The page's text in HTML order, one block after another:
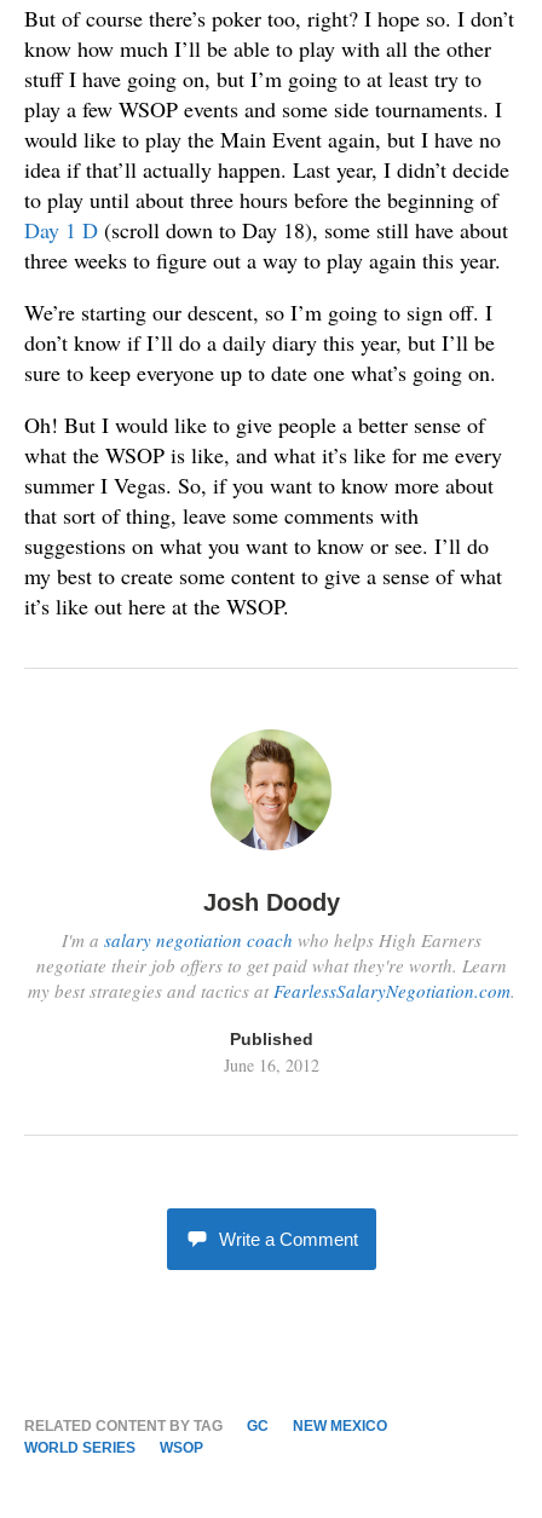
But of course there’s poker too, right? I hope so. I don’t
know how much I’ll be able to play with all the other
stuff I have going on, but I’m going to at least try to
play a few WSOP events and some side tournaments. I
would like to play the Main Event again, but I have no
idea if that’ll actually happen. Last year, I didn’t decide
to play until about three hours before the beginning of
Day 1 D (scroll down to Day 18), some still have about
three weeks to figure out a way to play again this year.
We’re starting our descent, so I’m going to sign off. I
don’t know if I’ll do a daily diary this year, but I’ll be
sure to keep everyone up to date one what’s going on.
Oh! But I would like to give people a better sense of
what the WSOP is like, and what it’s like for me every
summer I Vegas. So, if you want to know more about
that sort of thing, leave some comments with
suggestions on what you want to know or see. I’ll do
my best to create some content to give a sense of what
it’s like out here at the WSOP.
Josh Doody
I'm a salary negotiation coach who helps High Earners
negotiate their job offers to get paid what they're worth. Learn
my best strategies and tactics at FearlessSalaryNegotiation.com.
Published
June 16, 2012
Write a Comment
RELATED CONTENT BY TAG GC
NEW MEXICO
WORLD SERIES
WSOP